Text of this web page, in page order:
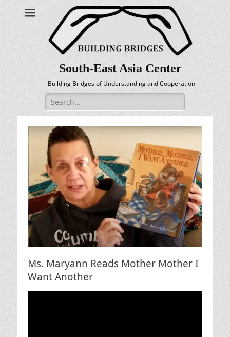
South-East Asia Center
Building Bridges of Understanding and Cooperation
Search
for:
Ms. Maryann Reads Mother Mother I
Want Another